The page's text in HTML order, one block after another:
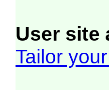
User site
Tailor